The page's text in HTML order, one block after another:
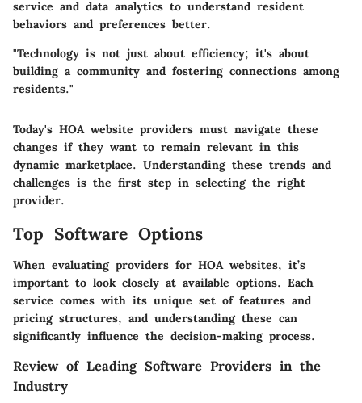
service and data analytics to understand resident
behaviors and preferences better.
"Technology is not just about efficiency; it's about
building a community and fostering connections among
residents."
Today's HOA website providers must navigate these
changes if they want to remain relevant in this
dynamic marketplace. Understanding these trends and
challenges is the first step in selecting the right
provider.
Top Software Options
When evaluating providers for HOA websites, it’s
important to look closely at available options. Each
service comes with its unique set of features and
pricing structures, and understanding these can
significantly influence the decision-making process.
Review of Leading Software Providers in the
Industry